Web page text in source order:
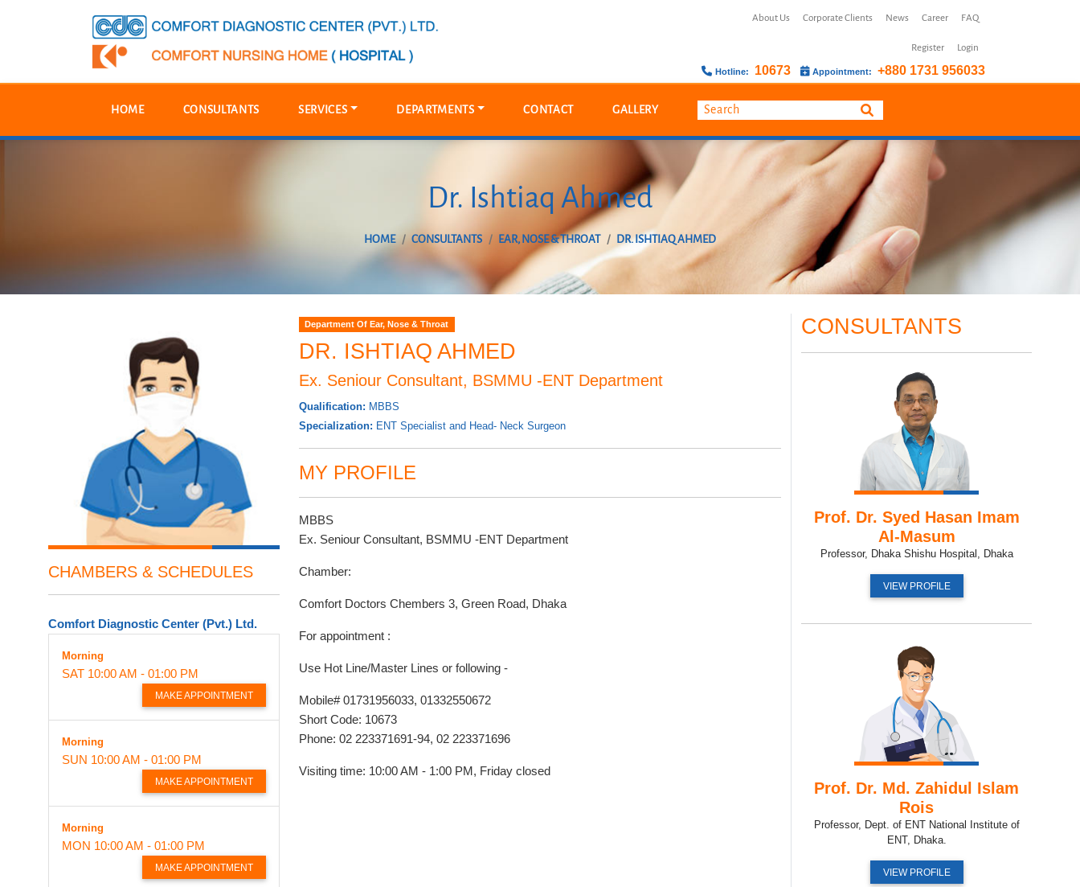
About Us Corporate Clients News Career FAQ
Register Login
Hotline: 10673 Appointment: +880 1731 956033
HOME CONSULTANTS SERVICES DEPARTMENTS CONTACT GALLERY
Dr. Ishtiaq Ahmed
HOME CONSULTANTS EAR, NOSE & THROAT DR. ISHTIAQ AHMED
CHAMBERS & SCHEDULES
Comfort Diagnostic Center (Pvt.) Ltd.
Morning
SAT 10:00 AM - 01:00 PM
MAKE APPOINTMENT
Morning
SUN 10:00 AM - 01:00 PM
MAKE APPOINTMENT
Morning
MON 10:00 AM - 01:00 PM
MAKE APPOINTMENT
Department Of Ear, Nose & Throat
DR. ISHTIAQ AHMED
Ex. Seniour Consultant, BSMMU -ENT Department
Qualification: MBBS
Specialization: ENT Specialist and Head- Neck Surgeon
MY PROFILE
MBBS
Ex. Seniour Consultant, BSMMU -ENT Department
Chamber:
Comfort Doctors Chembers 3, Green Road, Dhaka
For appointment :
Use Hot Line/Master Lines or following -
Mobile# 01731956033, 01332550672
Short Code: 10673
Phone: 02 223371691-94, 02 223371696
Visiting time: 10:00 AM - 1:00 PM, Friday closed
CONSULTANTS
Prof. Dr. Syed Hasan Imam
Al-Masum
Professor, Dhaka Shishu Hospital, Dhaka
VIEW PROFILE
Prof. Dr. Md. Zahidul Islam
Rois
Professor, Dept. of ENT National Institute of
ENT, Dhaka.
VIEW PROFILE